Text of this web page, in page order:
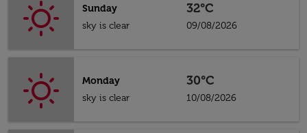
Sunday
sky is clear
32°C
09/08/2026
Monday
sky is clear
30°C
10/08/2026